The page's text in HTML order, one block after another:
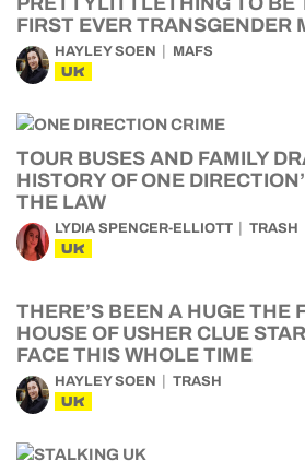
FIRST EVER TRANSGENDER
HAYLEY SOEN MAFS
UK
TOUR BUSES AND FAMILY
HISTORY OF ONE
THE LAW
LYDIA SPENCER-ELLIOTT TRASH
UK
THERE’S BEEN A HUGE THE
HOUSE OF USHER CLUE
FACE THIS WHOLE TIME
HAYLEY SOEN TRASH
UK